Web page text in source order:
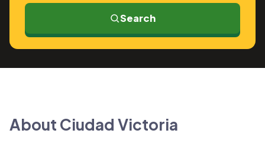
Search
About Ciudad Victoria